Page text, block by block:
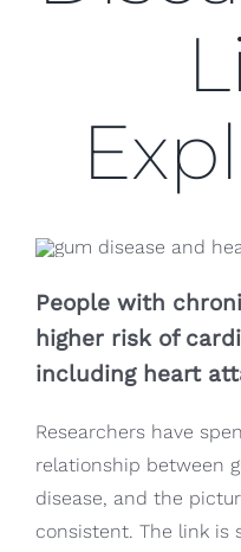
People with
higher risk of
including heart
Researchers have
relationship between
disease, and the
consistent. The link is